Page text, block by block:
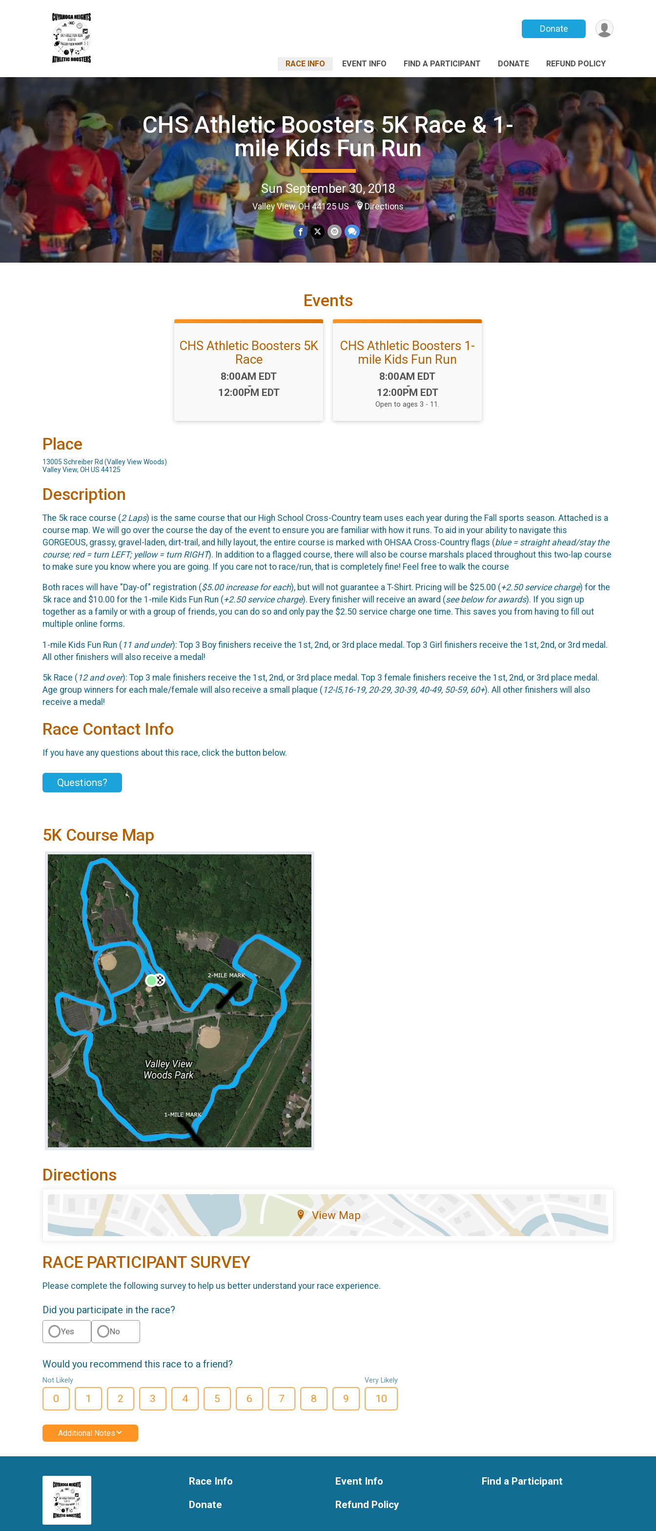
Donate
RACE INFO EVENT INFO FIND A PARTICIPANT DONATE REFUND POLICY
CHS Athletic Boosters 5K Race & 1-
mile Kids Fun Run
Sun September 30, 2018
Valley View, OH 44125 US Directions
Events
CHS Athletic Boosters 5K
Race
Time:
8:00AM EDT
-
12:00PM EDT
CHS Athletic Boosters 1-
mile Kids Fun Run
Time:
8:00AM EDT
-
12:00PM EDT
Open to ages 3 - 11.
Place
13005 Schreiber Rd (Valley View Woods)
Valley View, OH US 44125
Description
The 5k race course (2 Laps) is the same course that our High School Cross-Country team uses each year during the Fall sports season. Attached is a
course map. We will go over the course the day of the event to ensure you are familiar with how it runs. To aid in your ability to navigate this
GORGEOUS, grassy, gravel-laden, dirt-trail, and hilly layout, the entire course is marked with OHSAA Cross-Country flags (blue = straight ahead/stay the
course; red = turn LEFT; yellow = turn RIGHT). In addition to a flagged course, there will also be course marshals placed throughout this two-lap course
to make sure you know where you are going. If you care not to race/run, that is completely fine! Feel free to walk the course
Both races will have "Day-of" registration ($5.00 increase for each), but will not guarantee a T-Shirt. Pricing will be $25.00 (+2.50 service charge) for the
5k race and $10.00 for the 1-mile Kids Fun Run (+2.50 service charge). Every finisher will receive an award (see below for awards). If you sign up
together as a family or with a group of friends, you can do so and only pay the $2.50 service charge one time. This saves you from having to fill out
multiple online forms.
1-mile Kids Fun Run ( 11 and under): Top 3 Boy finishers receive the 1st, 2nd, or 3rd place medal. Top 3 Girl finishers receive the 1st, 2nd, or 3rd medal.
All other finishers will also receive a medal!
5k Race ( 12 and over): Top 3 male finishers receive the 1st, 2nd, or 3rd place medal. Top 3 female finishers receive the 1st, 2nd, or 3rd place medal.
Age group winners for each male/female will also receive a small plaque ( 12-l5,16-19, 20-29, 30-39, 40-49, 50-59, 60+). All other finishers will also
receive a medal!
Race Contact Info
If you have any questions about this race, click the button below.
Questions?
5K Course Map
Directions
View Map
RACE PARTICIPANT SURVEY
Please complete the following survey to help us better understand your race experience.
Did you participate in the race?
Yes No
Would you recommend this race to a friend?
Not Likely
0 1 2 3 4 5 6 7 8 9
Very Likely
10
Additional Notes
Race Info
Donate
Event Info
Refund Policy
Find a Participant